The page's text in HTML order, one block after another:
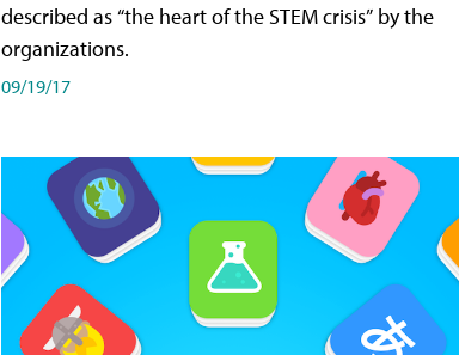
described as “the heart of the STEM crisis” by the
organizations.
09/19/17